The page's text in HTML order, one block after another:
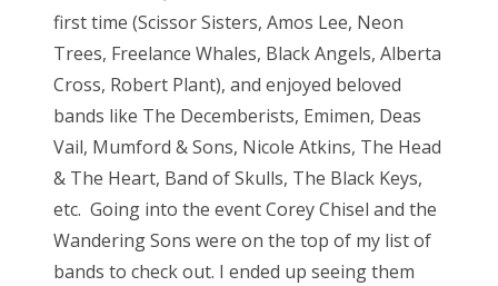
first time (Scissor Sisters, Amos Lee, Neon
Trees, Freelance Whales, Black Angels, Alberta
Cross, Robert Plant), and enjoyed beloved
bands like The Decemberists, Emimen, Deas
Vail, Mumford & Sons, Nicole Atkins, The Head
& The Heart, Band of Skulls, The Black Keys,
etc. Going into the event Corey Chisel and the
Wandering Sons were on the top of my list of
bands to check out. I ended up seeing them